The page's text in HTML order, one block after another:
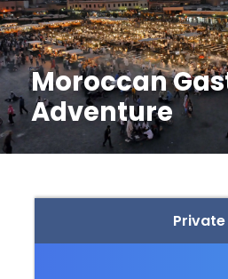
Moroccan
Adventure
Private